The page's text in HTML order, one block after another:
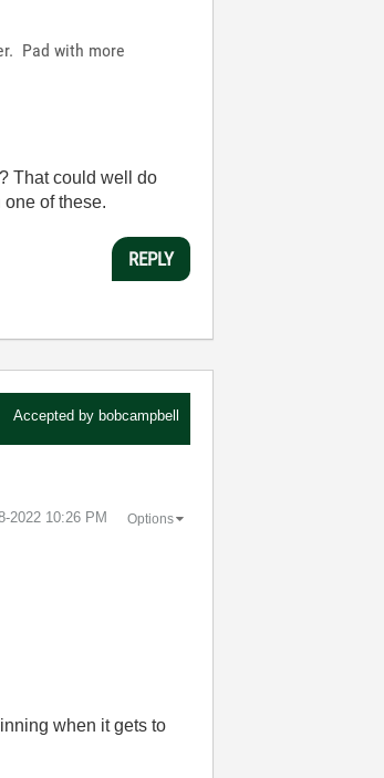
Pad with more
That could well do
of these.
REPLY
Accepted by bobcampbell
2022 10:26 PM Options
when it gets to